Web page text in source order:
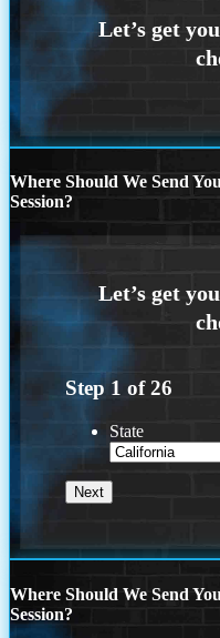
Where Should We Send
Session?
Step 1 of26
State
Where Should We Send
Session?